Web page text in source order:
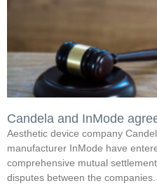
Candela and InMode
Aesthetic device company
manufacturer InMode have
comprehensive mutual
disputes between the companies.